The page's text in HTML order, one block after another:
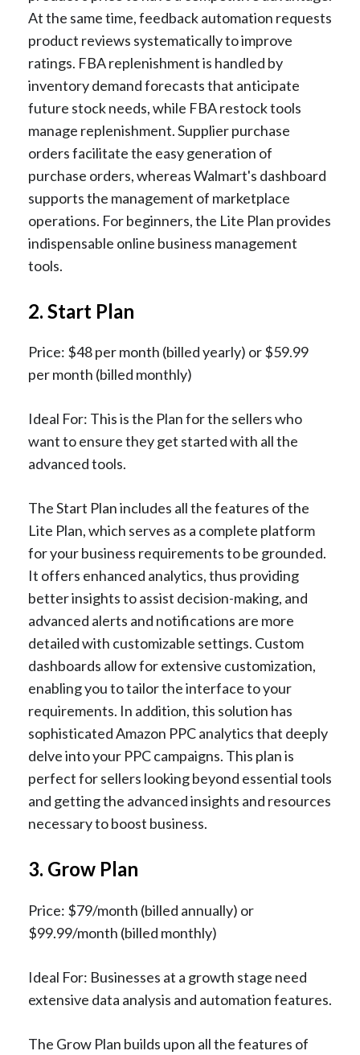
At the same time, feedback automation requests
product reviews systematically to improve
ratings. FBA replenishment is handled by
inventory demand forecasts that anticipate
future stock needs, while FBA restock tools
manage replenishment. Supplier purchase
orders facilitate the easy generation of
purchase orders, whereas Walmart's dashboard
supports the management of marketplace
operations. For beginners, the Lite Plan provides
indispensable online business management
tools.
2. Start Plan
Price: $48 per month (billed yearly) or $59.99
per month (billed monthly)
Ideal For: This is the Plan for the sellers who
want to ensure they get started with all the
advanced tools.
The Start Plan includes all the features of the
Lite Plan, which serves as a complete platform
for your business requirements to be grounded.
It offers enhanced analytics, thus providing
better insights to assist decision-making, and
advanced alerts and notifications are more
detailed with customizable settings. Custom
dashboards allow for extensive customization,
enabling you to tailor the interface to your
requirements. In addition, this solution has
sophisticated Amazon PPC analytics that deeply
delve into your PPC campaigns. This plan is
perfect for sellers looking beyond essential tools
and getting the advanced insights and resources
necessary to boost business.
3. Grow Plan
Price: $79/month (billed annually) or
$99.99/month (billed monthly)
Ideal For: Businesses at a growth stage need
extensive data analysis and automation features.
The Grow Plan builds upon all the features of